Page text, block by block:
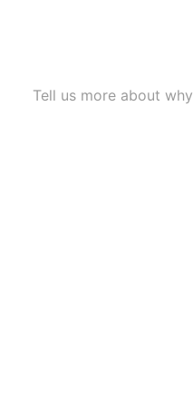
Tell us more about